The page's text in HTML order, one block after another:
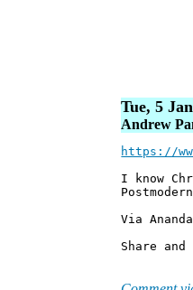
Tue, 5
Andrew
https://
I know
Via
Share and
***